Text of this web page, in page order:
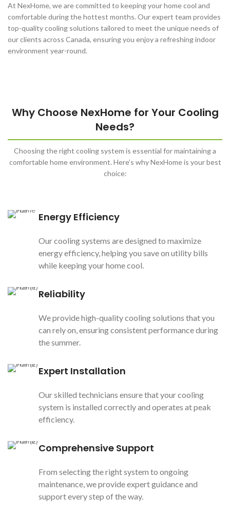
At NexHome, we are committed to keeping your home cool and
comfortable during the hottest months. Our expert team provides
top-quality cooling solutions tailored to meet the unique needs of
our clients across Canada, ensuring you enjoy a refreshing indoor
environment year-round.
Why Choose NexHome for Your Cooling
Needs?
Choosing the right cooling system is essential for maintaining a
comfortable home environment. Here’s why NexHome is your best
choice:
Energy Efficiency
Our cooling systems are designed to maximize
energy efficiency, helping you save on utility bills
while keeping your home cool.
Reliability
We provide high-quality cooling solutions that you
can rely on, ensuring consistent performance during
the summer.
Expert Installation
Our skilled technicians ensure that your cooling
system is installed correctly and operates at peak
efficiency.
Comprehensive Support
From selecting the right system to ongoing
maintenance, we provide expert guidance and
support every step of the way.